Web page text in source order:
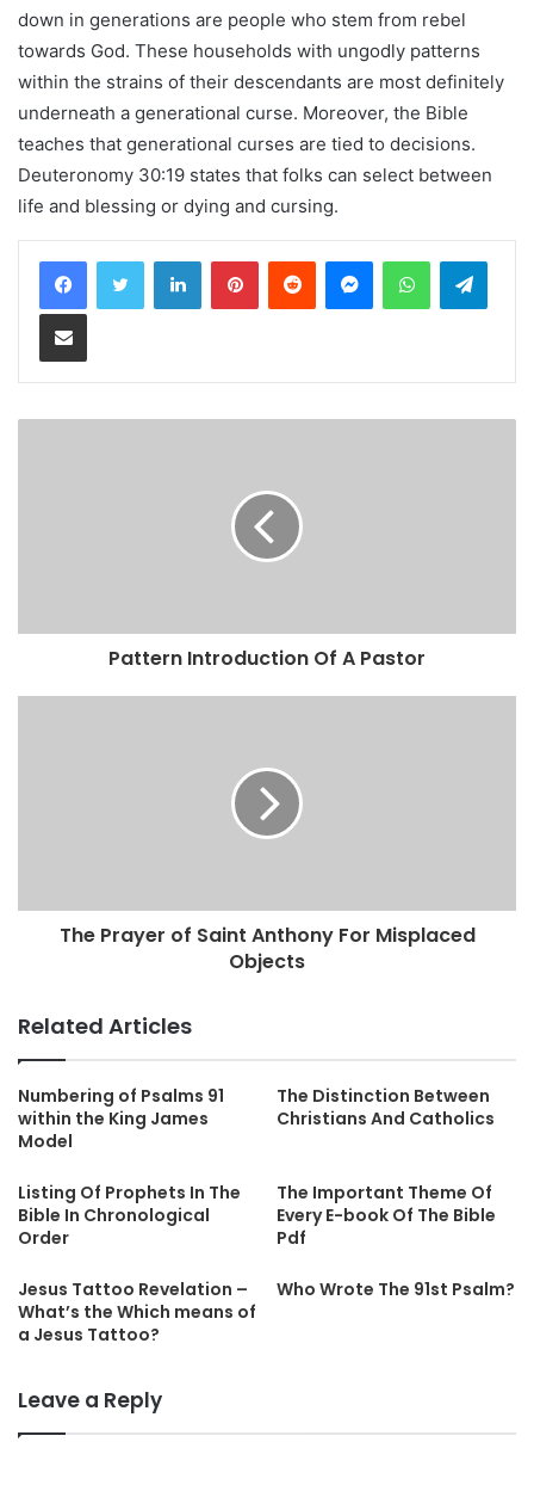
down in generations are people who stem from rebel
towards God. These households with ungodly patterns
within the strains of their descendants are most definitely
underneath a generational curse. Moreover, the Bible
teaches that generational curses are tied to decisions.
Deuteronomy 30:19 states that folks can select between
life and blessing or dying and cursing.
LinkedInPinterestReddit MessengerWhatsApp
Share via Email
Pattern Introduction Of A Pastor
The Prayer of Saint Anthony For Misplaced
Objects
Related Articles
Numbering of Psalms 91
within the King James
Model
The Distinction Between
Christians And Catholics
Listing Of Prophets In The
Bible In Chronological
Order
The Important Theme Of
Every E-book Of The Bible
Pdf
Jesus Tattoo Revelation –
What’s the Which means of
a Jesus Tattoo?
Who Wrote The 91st Psalm?
Leave a Reply